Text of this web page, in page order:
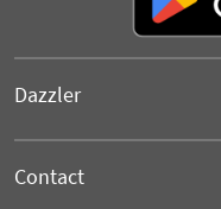
Dazzler
Contact